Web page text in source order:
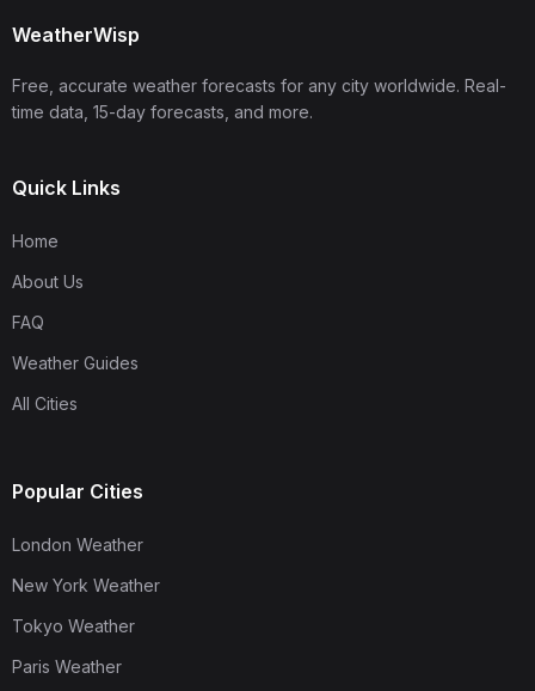
WeatherWisp
Free, accurate weather forecasts for any city worldwide. Real-
time data, 15-day forecasts, and more.
Quick Links
Home
About Us
FAQ
Weather Guides
All Cities
Popular Cities
London Weather
New York Weather
Tokyo Weather
Paris Weather